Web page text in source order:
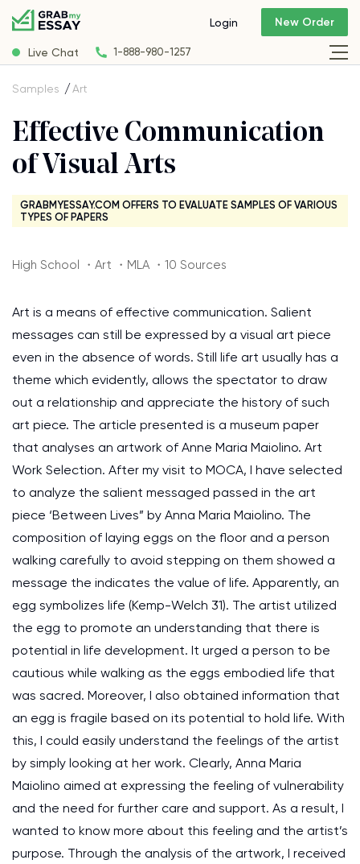
Live Chat 1-888-980-1257
Login New Order
Samples Art
Effective Communication
of Visual Arts
GRABMYESSAY.COM OFFERS TO EVALUATE SAMPLES OF VARIOUS
TYPES OF PAPERS
High School ・Art ・MLA ・10 Sources
Art is a means of effective communication. Salient
messages can still be expressed by a visual art piece
even in the absence of words. Still life art usually has a
theme which evidently, allows the spectator to draw
out a relationship and appreciate the history of such
art piece. The article presented is a museum paper
that analyses an artwork of Anne Maria Maiolino. Art
Work Selection. After my visit to MOCA, I have selected
to analyze the salient messaged passed in the art
piece ‘Between Lives” by Anna Maria Maiolino. The
composition of laying eggs on the floor and a person
walking carefully to avoid stepping on them showed a
message the indicates the value of life. Apparently, an
egg symbolizes life (Kemp-Welch 31). The artist utilized
the egg to promote an understanding that there is
potential in life development. It urged a person to be
cautious while walking as the eggs embodied life that
was sacred. Moreover, I also obtained information that
an egg is fragile based on its potential to hold life. With
this, I could easily understand the feelings of the artist
by simply looking at her work. Clearly, Anna Maria
Maiolino aimed at expressing the feeling of vulnerability
and the need for further care and support. As a result, I
wanted to know more about this feeling and the artist’s
purpose. Through the analysis of the artwork, I received